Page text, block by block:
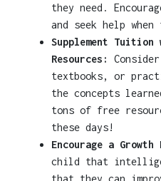
they need.
and seek help
Supplement
Resources:
textbooks, or
the concepts
tons of free
these days!
Encourage a Growth
child that
that they can